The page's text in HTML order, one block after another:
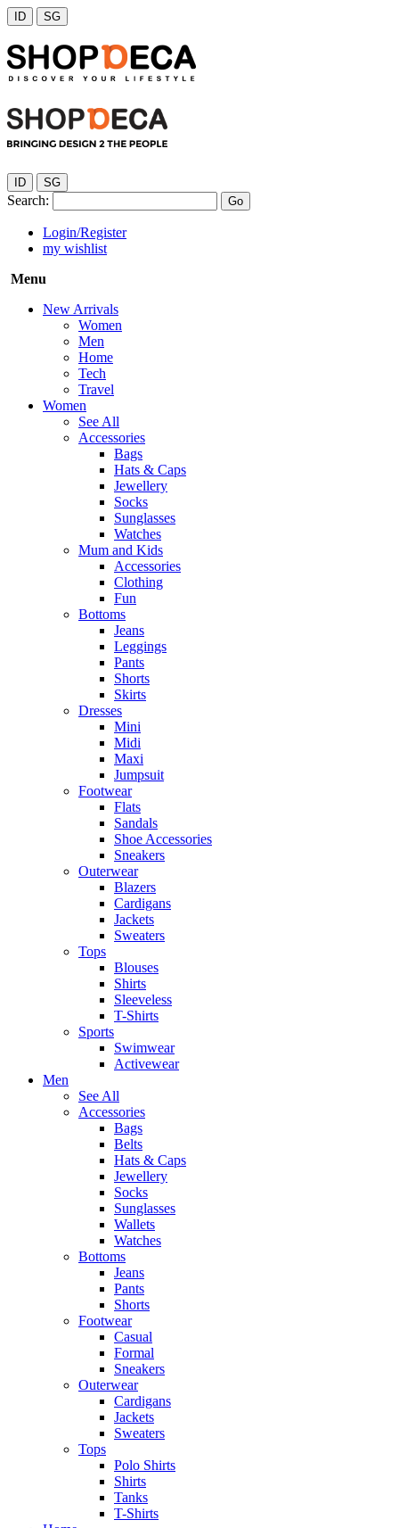
ID SG
ID SG
Search: Go
Login/Register
my wishlist
Menu
New Arrivals
Women
Men
Home
Tech
Travel
Women
See All
Accessories
Bags
Hats & Caps
Jewellery
Socks
Sunglasses
Watches
Mum and Kids
Accessories
Clothing
Fun
Bottoms
Jeans
Leggings
Pants
Shorts
Skirts
Dresses
Mini
Midi
Maxi
Jumpsuit
Footwear
Flats
Sandals
Shoe Accessories
Sneakers
Outerwear
Blazers
Cardigans
Jackets
Sweaters
Tops
Blouses
Shirts
Sleeveless
T-Shirts
Sports
Swimwear
Activewear
Men
See All
Accessories
Bags
Belts
Hats & Caps
Jewellery
Socks
Sunglasses
Wallets
Watches
Bottoms
Jeans
Pants
Shorts
Footwear
Casual
Formal
Sneakers
Outerwear
Cardigans
Jackets
Sweaters
Tops
Polo Shirts
Shirts
Tanks
T-Shirts